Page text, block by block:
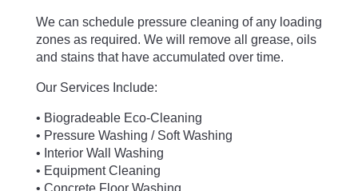
We can schedule pressure cleaning of any loading
zones as required. We will remove all grease, oils
and stains that have accumulated over time.
Our Services Include:
• Biogradeable Eco-Cleaning
• Pressure Washing / Soft Washing
• Interior Wall Washing
• Equipment Cleaning
• Concrete Floor Washing